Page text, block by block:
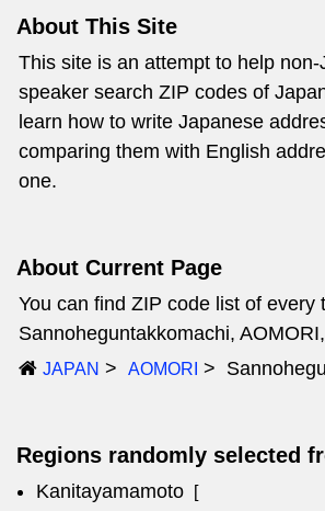
About This Site
This site is an attempt to help non-
speaker search ZIP codes of
learn how to write Japanese
comparing them with English
one.
About Current Page
You can find ZIP code list of every
Sannoheguntakkomachi,
JAPAN AOMORI
Regions randomly selected
Kanitayamamoto
[